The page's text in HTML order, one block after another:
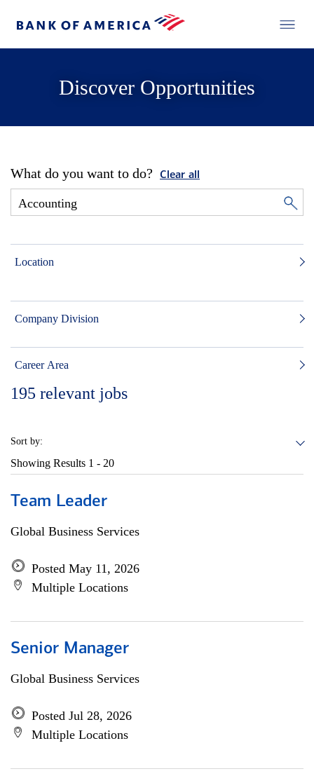
Discover Opportunities
What do you want to do? Clear all
Location
Company Division
Career Area
195 relevant jobs
Sort by:
Showing Results 1 - 20
Team Leader
Global Business Services
Posted May 11, 2026
Multiple Locations
Senior Manager
Global Business Services
Posted Jul 28, 2026
Multiple Locations